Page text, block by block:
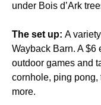
under Bois d’Ark
The set up: A
Wayback Barn. A $6
outdoor games and
cornhole, ping
more.